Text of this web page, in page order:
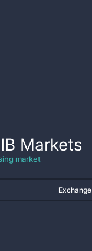
Markets
market
Exchange